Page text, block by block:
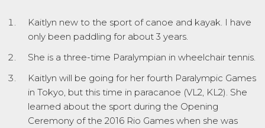
Kaitlyn new to the sport of canoe and kayak. I have
only been paddling for about 3 years.
She is a three-time Paralympian in wheelchair tennis.
Kaitlyn will be going for her fourth Paralympic Games
in Tokyo, but this time in paracanoe (VL2, KL2). She
learned about the sport during the Opening
Ceremony of the 2016 Rio Games when she was